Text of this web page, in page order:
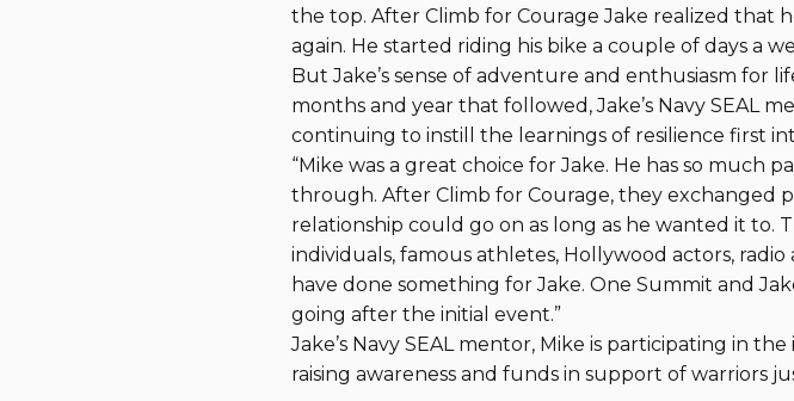
the top. After Climb for Courage Jake realized that
again. He started riding his bike a couple of days a
But Jake’s sense of adventure and enthusiasm for
months and year that followed, Jake’s Navy SEAL
continuing to instill the learnings of resilience first
“Mike was a great choice for Jake. He has so
through. After Climb for Courage, they exchanged
relationship could go on as long as he wanted it to.
individuals, famous athletes, Hollywood actors,
have done something for Jake. One Summit and
going after the initial event.”
Jake’s Navy SEAL mentor, Mike is participating in the
raising awareness and funds in support of warriors